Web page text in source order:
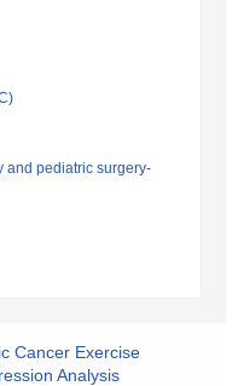
and pediatric surgery-
Cancer Exercise
Analysis